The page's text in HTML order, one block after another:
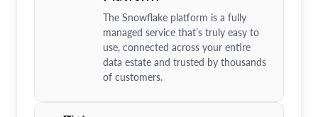
The Snowflake platform is a fully
managed service that’s truly easy to
use, connected across your entire
data estate and trusted by thousands
of customers.